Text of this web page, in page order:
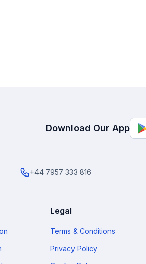
Download Our App
+44 7957 333 816
Legal
Terms & Conditions
Privacy Policy